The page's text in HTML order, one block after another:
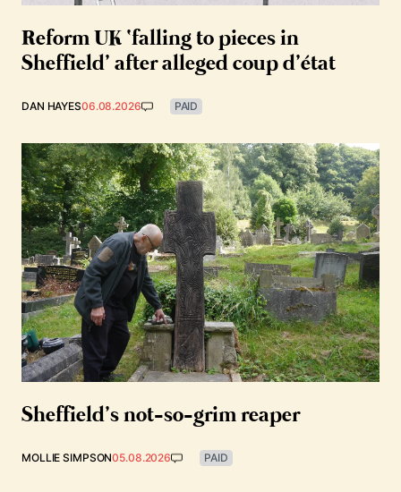
Reform UK ‘falling to pieces in
Sheffield’ after alleged coup d’état
DAN HAYES06.08.2026 PAID
Sheffield’s not-so-grim reaper
MOLLIE SIMPSON05.08.2026 PAID